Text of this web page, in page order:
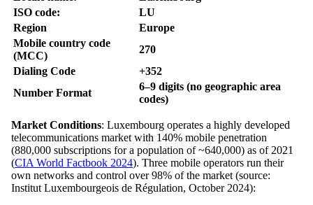
ISO code:
LU
Region
Europe
Mobile country code
(MCC)
270
Dialing Code
+352
Number Format
6–9 digits (no geographic area
codes)
Market Conditions: Luxembourg operates a highly developed
telecommunications market with 140% mobile penetration
(880,000 subscriptions for a population of ~640,000) as of 2021
(CIA World Factbook 2024). Three mobile operators run their
own networks and control over 98% of the market (source:
Institut Luxembourgeois de Régulation, October 2024):